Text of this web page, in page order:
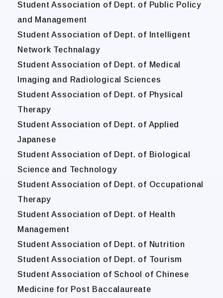
Student Association of Dept. of Public Policy
and Management
Student Association of Dept. of Intelligent
Network Technalagy
Student Association of Dept. of Medical
Imaging and Radiological Sciences
Student Association of Dept. of Physical
Therapy
Student Association of Dept. of Applied
Japanese
Student Association of Dept. of Biological
Science and Technology
Student Association of Dept. of Occupational
Therapy
Student Association of Dept. of Health
Management
Student Association of Dept. of Nutrition
Student Association of Dept. of Tourism
Student Association of School of Chinese
Medicine for Post Baccalaureate